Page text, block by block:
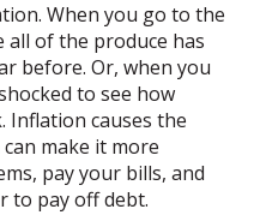
When you go to the
all of the produce has
before. Or, when you
to see how
Inflation causes the
make it more
pay your bills, and
to pay off debt.